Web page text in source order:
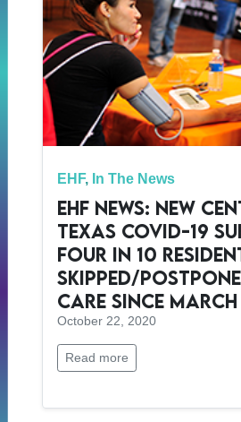
EHF, In The News
EHF News: New
Texas COVID-19
Four in 10
Skipped/
Care Since March
October 22, 2020
Read more